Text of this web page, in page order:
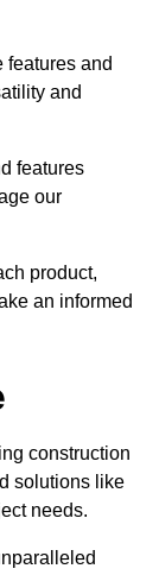
features and
and
features
our
product,
an informed
construction
solutions like
needs.